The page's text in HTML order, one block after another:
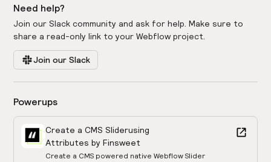
Need help?
Join our Slack community and ask for help. Make sure to
share a read-only link to your Webflow project.
Join our Slack
Powerups
Create a CMS Sliderusing
Attributes by Finsweet
Create a CMS powered native Webflow Slider